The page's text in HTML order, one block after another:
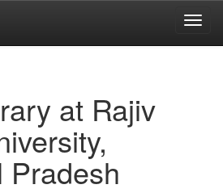
at Rajiv
Pradesh